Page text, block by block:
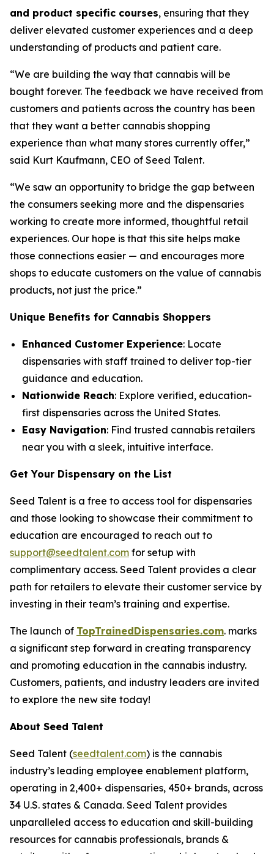
and product specific courses, ensuring that they
deliver elevated customer experiences and a deep
understanding of products and patient care.
“We are building the way that cannabis will be
bought forever. The feedback we have received from
customers and patients across the country has been
that they want a better cannabis shopping
experience than what many stores currently offer,”
said Kurt Kaufmann, CEO of Seed Talent.
“We saw an opportunity to bridge the gap between
the consumers seeking more and the dispensaries
working to create more informed, thoughtful retail
experiences. Our hope is that this site helps make
those connections easier — and encourages more
shops to educate customers on the value of cannabis
products, not just the price.”
Unique Benefits for Cannabis Shoppers
Enhanced Customer Experience: Locate
dispensaries with staff trained to deliver top-tier
guidance and education.
Nationwide Reach: Explore verified, education-
first dispensaries across the United States.
Easy Navigation: Find trusted cannabis retailers
near you with a sleek, intuitive interface.
Get Your Dispensary on the List
Seed Talent is a free to access tool for dispensaries
and those looking to showcase their commitment to
education are encouraged to reach out to
support@seedtalent.com for setup with
complimentary access. Seed Talent provides a clear
path for retailers to elevate their customer service by
investing in their team’s training and expertise.
The launch of TopTrainedDispensaries.com. marks
a significant step forward in creating transparency
and promoting education in the cannabis industry.
Customers, patients, and industry leaders are invited
to explore the new site today!
About Seed Talent
Seed Talent (seedtalent.com) is the cannabis
industry’s leading employee enablement platform,
operating in 2,400+ dispensaries, 450+ brands, across
34 U.S. states & Canada. Seed Talent provides
unparalleled access to education and skill-building
resources for cannabis professionals, brands &